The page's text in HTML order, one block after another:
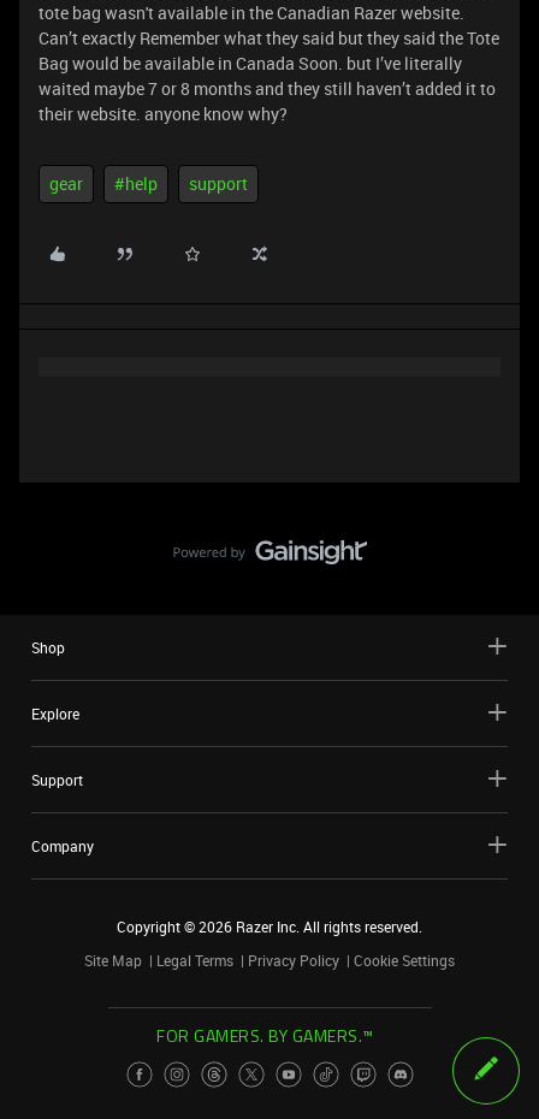
tote bag wasn't available in the Canadian Razer website.
Can’t exactly Remember what they said but they said the Tote
Bag would be available in Canada Soon. but I’ve literally
waited maybe 7 or 8 months and they still haven’t added it to
their website. anyone know why?
gear #help support
Shop
Explore
Support
Company
Copyright ©2026 Razer Inc. All rights reserved.
Site Map
Legal Terms Privacy Policy Cookie Settings
FOR GAMERS. BY GAMERS.™